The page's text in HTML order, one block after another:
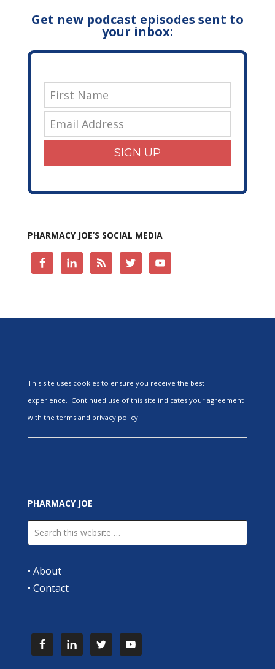
Get new podcast episodes sent to
your inbox:
SIGN UP
PHARMACY JOE’S SOCIAL MEDIA
This site uses cookies to ensure you receive the best
experience. Continued use of this site indicates your agreement
with the terms and privacy policy.
PHARMACY JOE
• About
• Contact